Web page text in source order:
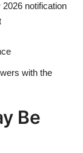
notification
with the
Be